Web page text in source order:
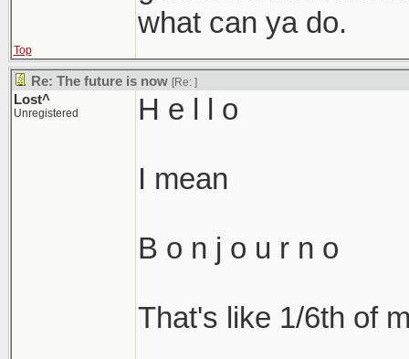
what can ya do.
Top
Re: The future is now [Re: ]
Lost^
Unregistered H e l l o
I mean
B o n j o u r n o
That's like 1/6th of